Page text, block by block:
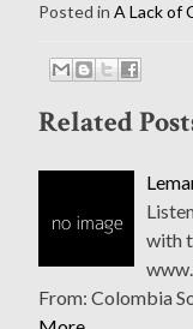
Posted in A Lack of
Related
with
From: Colombia